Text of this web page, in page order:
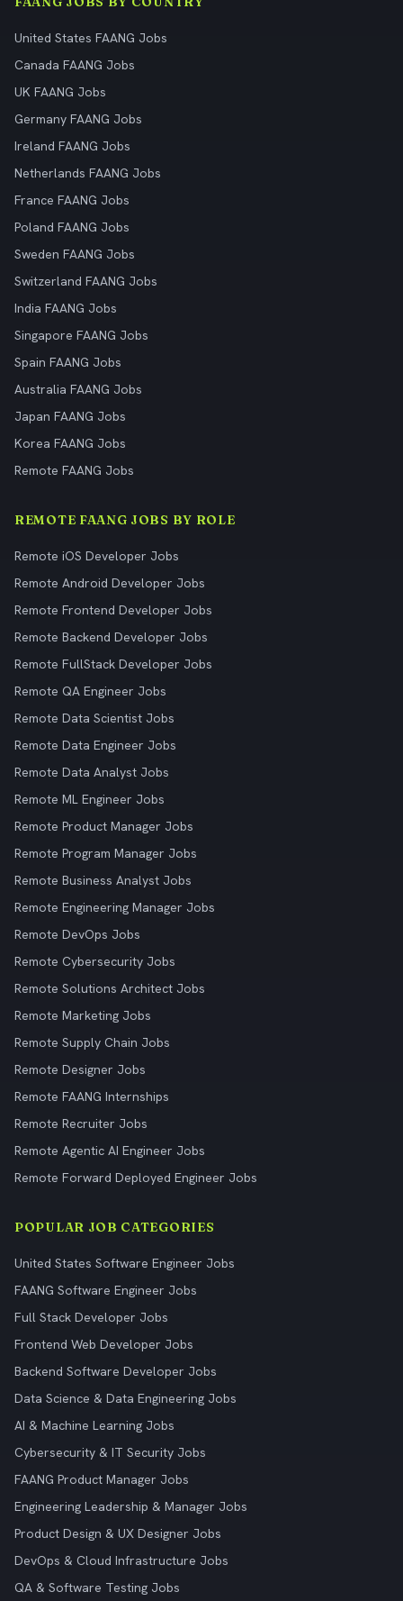
United States FAANG Jobs
Canada FAANG Jobs
UK FAANG Jobs
Germany FAANG Jobs
Ireland FAANG Jobs
Netherlands FAANG Jobs
France FAANG Jobs
Poland FAANG Jobs
Sweden FAANG Jobs
Switzerland FAANG Jobs
India FAANG Jobs
Singapore FAANG Jobs
Spain FAANG Jobs
Australia FAANG Jobs
Japan FAANG Jobs
Korea FAANG Jobs
Remote FAANG Jobs
REMOTE FAANG JOBS BY ROLE
Remote iOS Developer Jobs
Remote Android Developer Jobs
Remote Frontend Developer Jobs
Remote Backend Developer Jobs
Remote FullStack Developer Jobs
Remote QA Engineer Jobs
Remote Data Scientist Jobs
Remote Data Engineer Jobs
Remote Data Analyst Jobs
Remote ML Engineer Jobs
Remote Product Manager Jobs
Remote Program Manager Jobs
Remote Business Analyst Jobs
Remote Engineering Manager Jobs
Remote DevOps Jobs
Remote Cybersecurity Jobs
Remote Solutions Architect Jobs
Remote Marketing Jobs
Remote Supply Chain Jobs
Remote Designer Jobs
Remote FAANG Internships
Remote Recruiter Jobs
Remote Agentic AI Engineer Jobs
Remote Forward Deployed Engineer Jobs
POPULAR JOB CATEGORIES
United States Software Engineer Jobs
FAANG Software Engineer Jobs
Full Stack Developer Jobs
Frontend Web Developer Jobs
Backend Software Developer Jobs
Data Science & Data Engineering Jobs
AI & Machine Learning Jobs
Cybersecurity & IT Security Jobs
FAANG Product Manager Jobs
Engineering Leadership & Manager Jobs
Product Design & UX Designer Jobs
DevOps & Cloud Infrastructure Jobs
QA & Software Testing Jobs